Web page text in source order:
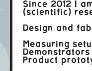
Since 2012 I
(scientific)
Design and
Measuring
Product